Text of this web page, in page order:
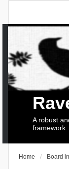
A robust
framework
Home Board